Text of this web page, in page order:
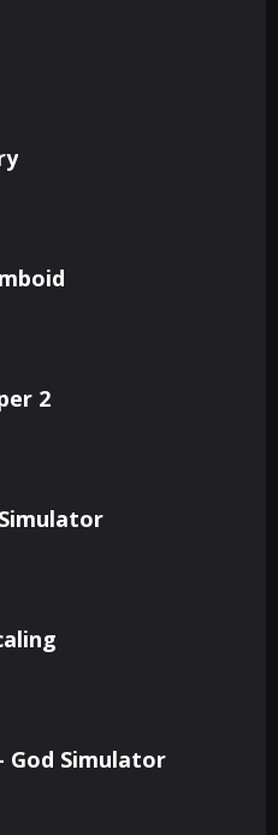
2
God Simulator